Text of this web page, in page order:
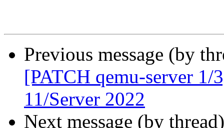
Previous message (by
[PATCH qemu-server
11/Server 2022
Next message (by